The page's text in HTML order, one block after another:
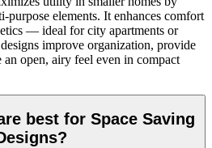
purpose elements. It enhances comfort
— ideal for city apartments or
improve organization, provide
an open, airy feel even in compact
best for Space Saving